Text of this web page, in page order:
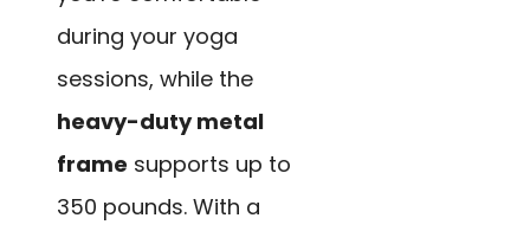
during your yoga
sessions, while the
heavy-duty metal
frame supports up to
350 pounds. With a